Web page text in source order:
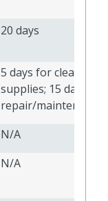
20 days
5 days for
supplies; 15 days for
repair/maintenance
N/A
N/A